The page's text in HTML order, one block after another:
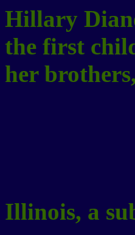
Hillary
the first
her
Illinois, a